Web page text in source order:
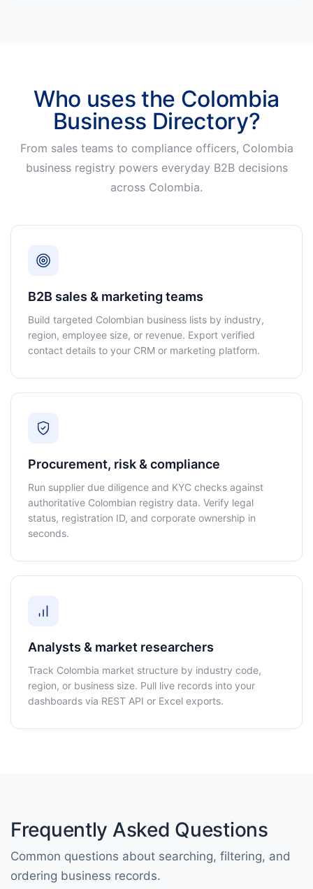
Who uses the Colombia
Business Directory?
From sales teams to compliance officers, Colombia
business registry powers everyday B2B decisions
across Colombia.
B2B sales & marketing teams
Build targeted Colombian business lists by industry,
region, employee size, or revenue. Export verified
contact details to your CRM or marketing platform.
Procurement, risk & compliance
Run supplier due diligence and KYC checks against
authoritative Colombian registry data. Verify legal
status, registration ID, and corporate ownership in
seconds.
Analysts & market researchers
Track Colombia market structure by industry code,
region, or business size. Pull live records into your
dashboards via REST API or Excel exports.
Frequently Asked Questions
Common questions about searching, filtering, and
ordering business records.